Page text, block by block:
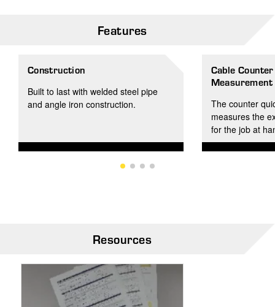
Features
Construction
Built to last with welded steel pipe
and angle iron construction.
Cable
Measurement
The counter
measures the
for the job at
Resources